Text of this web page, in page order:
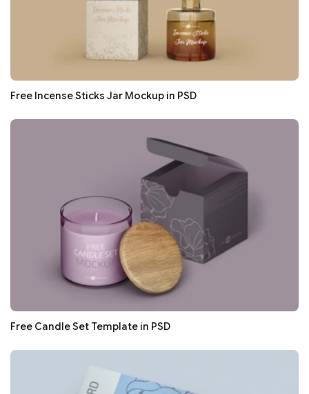
Free Incense Sticks Jar Mockup in PSD
Free Candle Set Template in PSD